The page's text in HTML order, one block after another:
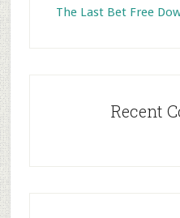
The Last Bet Free
Recent